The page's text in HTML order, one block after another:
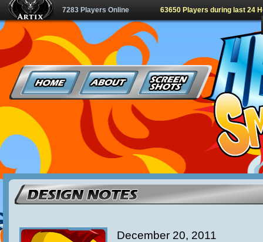
7283 Players Online 63650 Players during last 24
December 20, 2011